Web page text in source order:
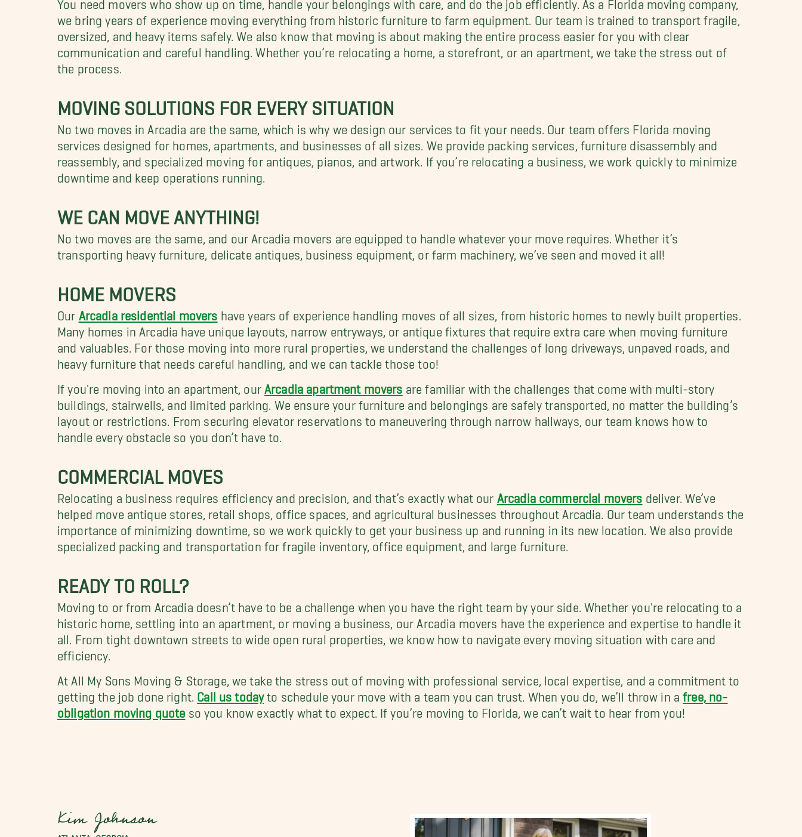
we bring years of experience moving everything from historic furniture to farm equipment. Our team is trained to transport fragile,
oversized, and heavy items safely. We also know that moving is about making the entire process easier for you with clear
communication and careful handling. Whether you’re relocating a home, a storefront, or an apartment, we take the stress out of
the process.
MOVING SOLUTIONS FOR EVERY SITUATION
No two moves in Arcadia are the same, which is why we design our services to fit your needs. Our team offers Florida moving
services designed for homes, apartments, and businesses of all sizes. We provide packing services, furniture disassembly and
reassembly, and specialized moving for antiques, pianos, and artwork. If you’re relocating a business, we work quickly to minimize
downtime and keep operations running.
WE CAN MOVE ANYTHING!
No two moves are the same, and our Arcadia movers are equipped to handle whatever your move requires. Whether it’s
transporting heavy furniture, delicate antiques, business equipment, or farm machinery, we’ve seen and moved it all!
HOME MOVERS
Our Arcadia residential movers have years of experience handling moves of all sizes, from historic homes to newly built properties.
Many homes in Arcadia have unique layouts, narrow entryways, or antique fixtures that require extra care when moving furniture
and valuables. For those moving into more rural properties, we understand the challenges of long driveways, unpaved roads, and
heavy furniture that needs careful handling, and we can tackle those too!
If you're moving into an apartment, our Arcadia apartment movers are familiar with the challenges that come with multi-story
buildings, stairwells, and limited parking. We ensure your furniture and belongings are safely transported, no matter the building’s
layout or restrictions. From securing elevator reservations to maneuvering through narrow hallways, our team knows how to
handle every obstacle so you don’t have to.
COMMERCIAL MOVES
Relocating a business requires efficiency and precision, and that’s exactly what our Arcadia commercial movers deliver. We’ve
helped move antique stores, retail shops, office spaces, and agricultural businesses throughout Arcadia. Our team understands the
importance of minimizing downtime, so we work quickly to get your business up and running in its new location. We also provide
specialized packing and transportation for fragile inventory, office equipment, and large furniture.
READY TO ROLL?
Moving to or from Arcadia doesn’t have to be a challenge when you have the right team by your side. Whether you're relocating to a
historic home, settling into an apartment, or moving a business, our Arcadia movers have the experience and expertise to handle it
all. From tight downtown streets to wide open rural properties, we know how to navigate every moving situation with care and
efficiency.
At All My Sons Moving & Storage, we take the stress out of moving with professional service, local expertise, and a commitment to
getting the job done right. Call us todayto schedule your move with a team you can trust. When you do, we’ll throw in afree, no-
obligation moving quote so you know exactly what to expect. If you’re moving to Florida, we can’t wait to hear from you!
Kim Johnson